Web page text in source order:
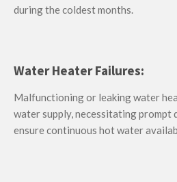
during the coldest months.
Water Heater Failures:
Malfunctioning or leaking water
water supply, necessitating prompt
ensure continuous hot water